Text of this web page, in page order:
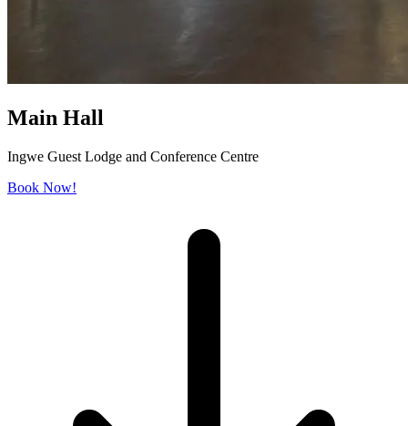
Main Hall
Ingwe Guest Lodge and Conference Centre
Book Now!